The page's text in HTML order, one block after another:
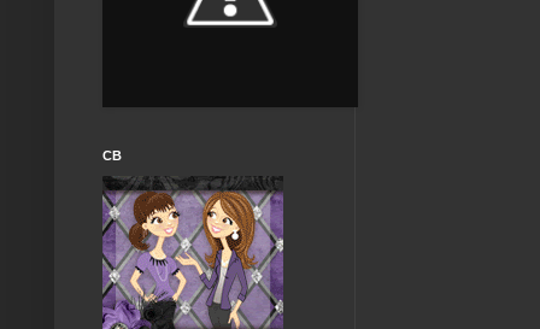
CB